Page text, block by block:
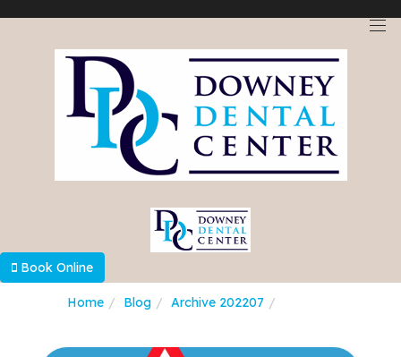
Book Online
Home Blog Archive 202207